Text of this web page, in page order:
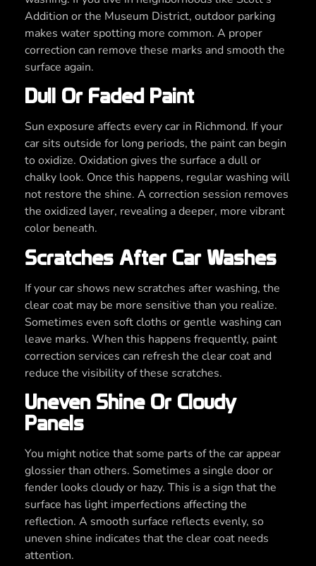
Addition or the Museum District, outdoor parking
makes water spotting more common. A proper
correction can remove these marks and smooth the
surface again.
Dull Or Faded Paint
Sun exposure affects every car in Richmond. If your
car sits outside for long periods, the paint can begin
to oxidize. Oxidation gives the surface a dull or
chalky look. Once this happens, regular washing will
not restore the shine. A correction session removes
the oxidized layer, revealing a deeper, more vibrant
color beneath.
Scratches After Car Washes
If your car shows new scratches after washing, the
clear coat may be more sensitive than you realize.
Sometimes even soft cloths or gentle washing can
leave marks. When this happens frequently, paint
correction services can refresh the clear coat and
reduce the visibility of these scratches.
Uneven Shine Or Cloudy
Panels
You might notice that some parts of the car appear
glossier than others. Sometimes a single door or
fender looks cloudy or hazy. This is a sign that the
surface has light imperfections affecting the
reflection. A smooth surface reflects evenly, so
uneven shine indicates that the clear coat needs
attention.